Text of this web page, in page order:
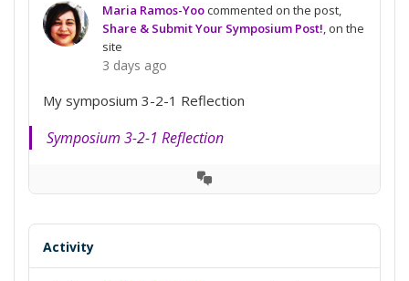
Maria Ramos-Yoocommented on the post,
Share & Submit Your Symposium Post! , on the
site
3 days ago
My symposium 3-2-1 Reflection
Symposium 3-2-1 Reflection
View
Activity